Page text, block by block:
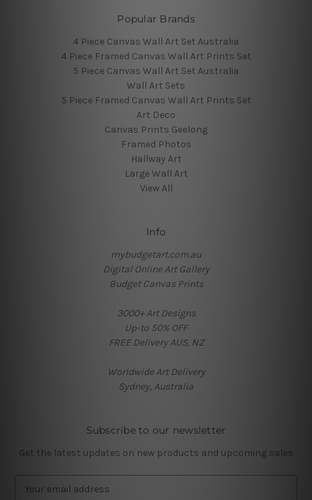
Popular Brands
4 Piece Canvas Wall Art Set Australia
4 Piece Framed Canvas Wall Art Prints Set
5 Piece Canvas Wall Art Set Australia
Wall Art Sets
5 Piece Framed Canvas Wall Art Prints Set
Art Deco
Canvas Prints Geelong
Framed Photos
Hallway Art
Large Wall Art
View All
Info
mybudgetart.com.au
Digital Online Art Gallery
Budget Canvas Prints
3000+ Art Designs
Up-to 50% OFF
FREE Delivery AUS, NZ
Worldwide Art Delivery
Sydney, Australia
Subscribe to our newsletter
Get the latest updates on new products and upcoming sales